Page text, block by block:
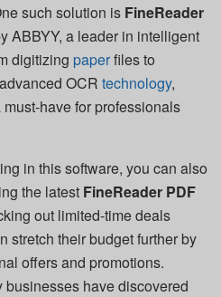
such solution is FineReader
ABBYY, a leader in intelligent
digitizing paperfiles to
OCR technology,
have for professionals
in this software, you can also
the latest FineReader PDF
out limited-time deals
stretch their budget further by
offers and promotions.
have discovered